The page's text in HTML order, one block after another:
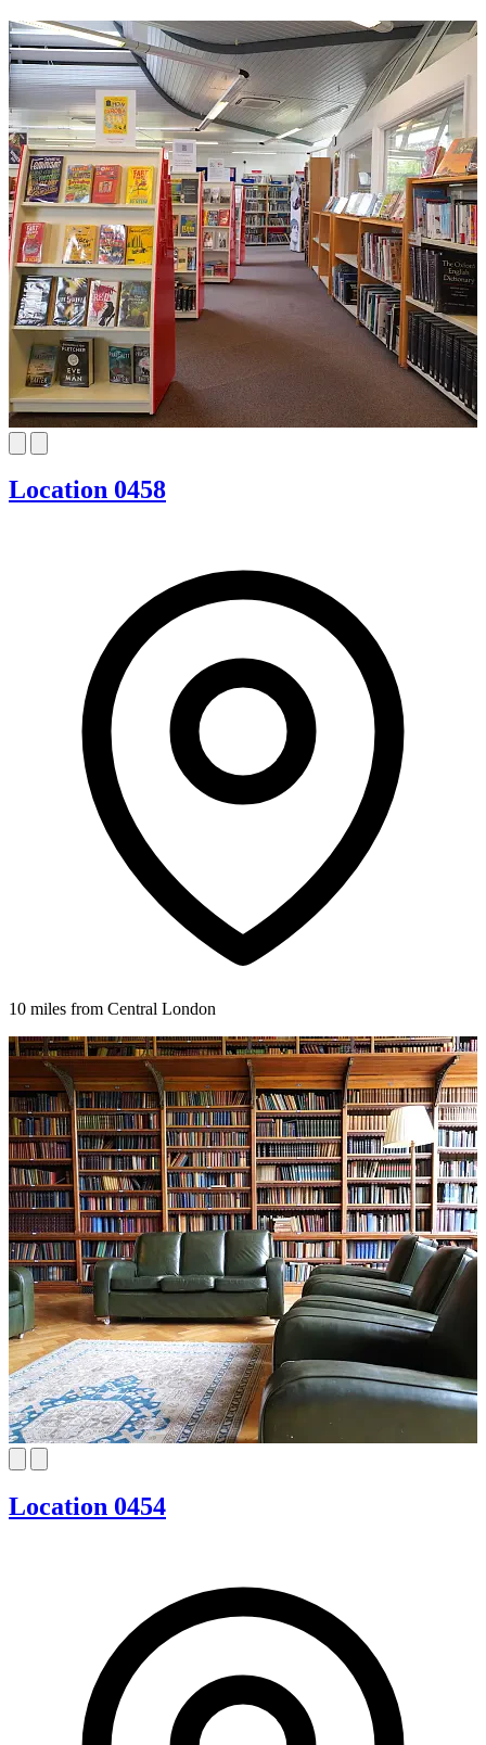
Location 0458
10 miles from Central London
Location 0454